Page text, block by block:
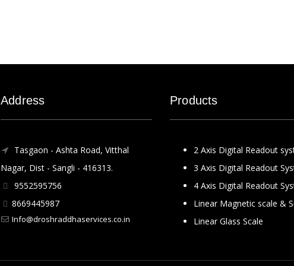
Address
Tasgaon - Ashta Road, Vitthal
Nagar, Dist - Sangli - 416313.
9552595756
8669445987
Info@droshraddhaservices.co.in
Products
2 Axis Digital Readout
3 Axis Digital Readout
4 Axis Digital Readout
Linear Magnetic scale &
Linear Glass Scale